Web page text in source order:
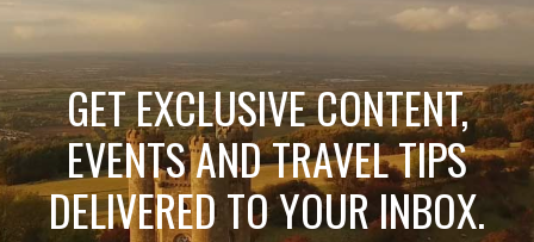
GET EXCLUSIVE CONTENT,
EVENTS AND TRAVEL TIPS
DELIVERED TO YOUR INBOX.